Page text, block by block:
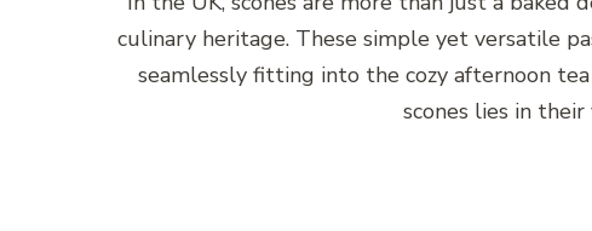
culinary heritage. These simple yet versatile
seamlessly fitting into the cozy afternoon
scones lies in